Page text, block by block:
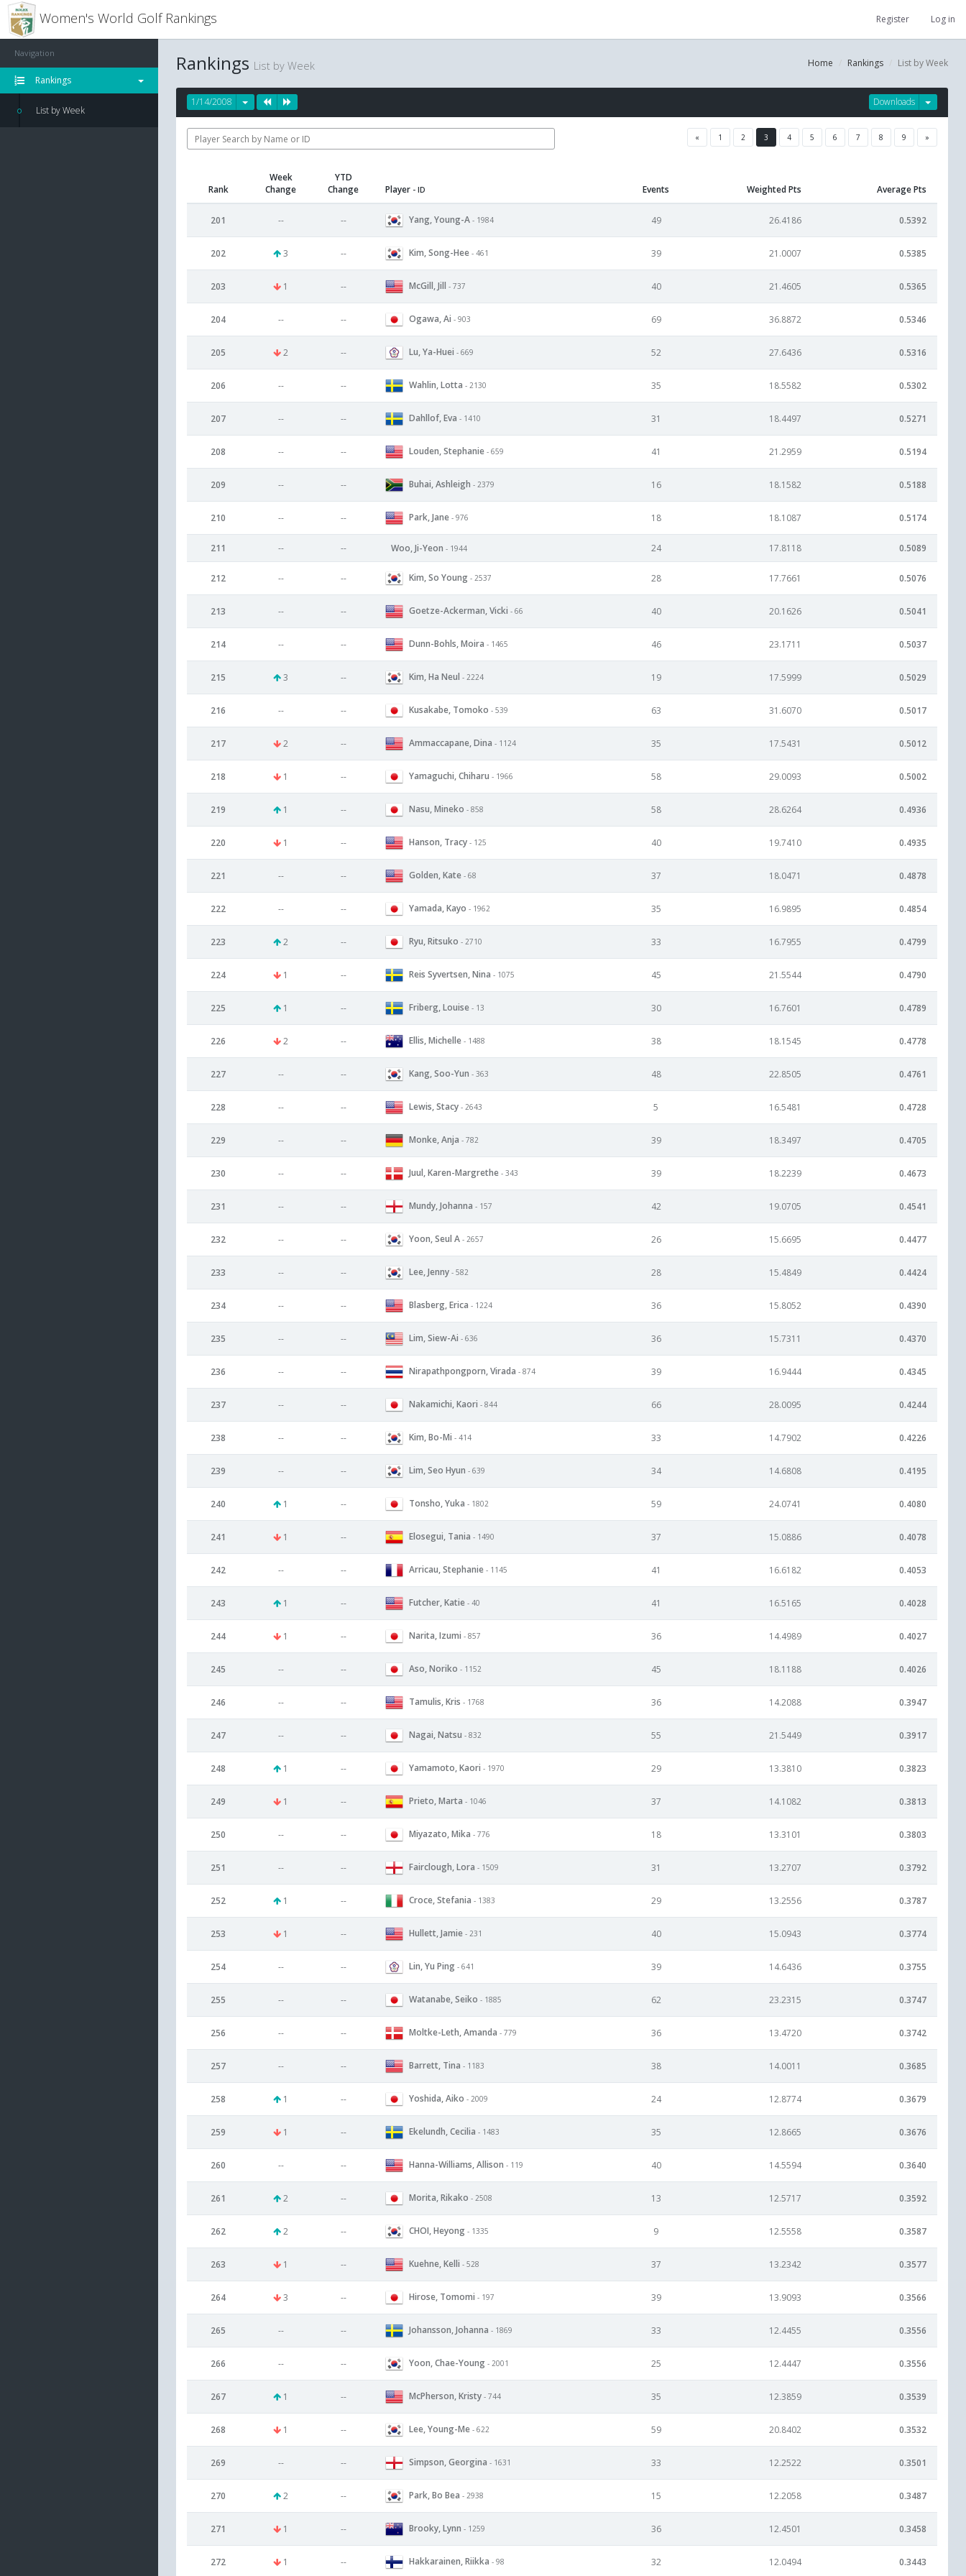
Women's World Golf Rankings Register Log in
Navigation
Rankings
List by Week
Home Rankings List by Week
Rankings List by Week
Downloads
1/14/2008
« 1 2 3 4 5 6 7 8 9 »
Rank
Week
Change
YTD
Change
Player - ID Events Weighted Pts Average Pts
201 -- -- Yang, Young-A - 1984 49 26.4186 0.5392
202 3 -- Kim, Song-Hee - 461 39 21.0007 0.5385
203 1 -- McGill, Jill - 737 40 21.4605 0.5365
204 -- -- Ogawa, Ai - 903 69 36.8872 0.5346
205 2 -- Lu, Ya-Huei - 669 52 27.6436 0.5316
206 -- -- Wahlin, Lotta - 2130 35 18.5582 0.5302
207 -- -- Dahllof, Eva - 1410 31 18.4497 0.5271
208 -- -- Louden, Stephanie - 659 41 21.2959 0.5194
209 -- -- Buhai, Ashleigh - 2379 16 18.1582 0.5188
210 -- -- Park, Jane - 976 18 18.1087 0.5174
211 -- -- Woo, Ji-Yeon - 1944 24 17.8118 0.5089
212 -- -- Kim, So Young - 2537 28 17.7661 0.5076
213 -- -- Goetze-Ackerman, Vicki - 66 40 20.1626 0.5041
214 -- -- Dunn-Bohls, Moira - 1465 46 23.1711 0.5037
215 3 -- Kim, Ha Neul - 2224 19 17.5999 0.5029
216 -- -- Kusakabe, Tomoko - 539 63 31.6070 0.5017
217 2 -- Ammaccapane, Dina - 1124 35 17.5431 0.5012
218 1 -- Yamaguchi, Chiharu - 1966 58 29.0093 0.5002
219 1 -- Nasu, Mineko - 858 58 28.6264 0.4936
220 1 -- Hanson, Tracy - 125 40 19.7410 0.4935
221 -- -- Golden, Kate - 68 37 18.0471 0.4878
222 -- -- Yamada, Kayo - 1962 35 16.9895 0.4854
223 2 -- Ryu, Ritsuko - 2710 33 16.7955 0.4799
224 1 -- Reis Syvertsen, Nina - 1075 45 21.5544 0.4790
225 1 -- Friberg, Louise - 13 30 16.7601 0.4789
226 2 -- Ellis, Michelle - 1488 38 18.1545 0.4778
227 -- -- Kang, Soo-Yun - 363 48 22.8505 0.4761
228 -- -- Lewis, Stacy - 2643 5 16.5481 0.4728
229 -- -- Monke, Anja - 782 39 18.3497 0.4705
230 -- -- Juul, Karen-Margrethe - 343 39 18.2239 0.4673
231 -- -- Mundy, Johanna - 157 42 19.0705 0.4541
232 -- -- Yoon, Seul A - 2657 26 15.6695 0.4477
233 -- -- Lee, Jenny - 582 28 15.4849 0.4424
234 -- -- Blasberg, Erica - 1224 36 15.8052 0.4390
235 -- -- Lim, Siew-Ai - 636 36 15.7311 0.4370
236 -- -- Nirapathpongporn, Virada - 874 39 16.9444 0.4345
237 -- -- Nakamichi, Kaori - 844 66 28.0095 0.4244
238 -- -- Kim, Bo-Mi - 414 33 14.7902 0.4226
239 -- -- Lim, Seo Hyun - 639 34 14.6808 0.4195
240 1 -- Tonsho, Yuka - 1802 59 24.0741 0.4080
241 1 -- Elosegui, Tania - 1490 37 15.0886 0.4078
242 -- -- Arricau, Stephanie - 1145 41 16.6182 0.4053
243 1 -- Futcher, Katie - 40 41 16.5165 0.4028
244 1 -- Narita, Izumi - 857 36 14.4989 0.4027
245 -- -- Aso, Noriko - 1152 45 18.1188 0.4026
246 -- -- Tamulis, Kris - 1768 36 14.2088 0.3947
247 -- -- Nagai, Natsu - 832 55 21.5449 0.3917
248 1 -- Yamamoto, Kaori - 1970 29 13.3810 0.3823
249 1 -- Prieto, Marta - 1046 37 14.1082 0.3813
250 -- -- Miyazato, Mika - 776 18 13.3101 0.3803
251 -- -- Fairclough, Lora - 1509 31 13.2707 0.3792
252 1 -- Croce, Stefania - 1383 29 13.2556 0.3787
253 1 -- Hullett, Jamie - 231 40 15.0943 0.3774
254 -- -- Lin, Yu Ping - 641 39 14.6436 0.3755
255 -- -- Watanabe, Seiko - 1885 62 23.2315 0.3747
256 -- -- Moltke-Leth, Amanda - 779 36 13.4720 0.3742
257 -- -- Barrett, Tina - 1183 38 14.0011 0.3685
258 1 -- Yoshida, Aiko - 2009 24 12.8774 0.3679
259 1 -- Ekelundh, Cecilia - 1483 35 12.8665 0.3676
260 -- -- Hanna-Williams, Allison - 119 40 14.5594 0.3640
261 2 -- Morita, Rikako - 2508 13 12.5717 0.3592
262 2 -- CHOI, Heyong - 1335 9 12.5558 0.3587
263 1 -- Kuehne, Kelli - 528 37 13.2342 0.3577
264 3 -- Hirose, Tomomi - 197 39 13.9093 0.3566
265 -- -- Johansson, Johanna - 1869 33 12.4455 0.3556
266 -- -- Yoon, Chae-Young - 2001 25 12.4447 0.3556
267 1 -- McPherson, Kristy - 744 35 12.3859 0.3539
268 1 -- Lee, Young-Me - 622 59 20.8402 0.3532
269 -- -- Simpson, Georgina - 1631 33 12.2522 0.3501
270 2 -- Park, Bo Bea - 2938 15 12.2058 0.3487
271 1 -- Brooky, Lynn - 1259 36 12.4501 0.3458
272 1 -- Hakkarainen, Riikka - 98 32 12.0494 0.3443